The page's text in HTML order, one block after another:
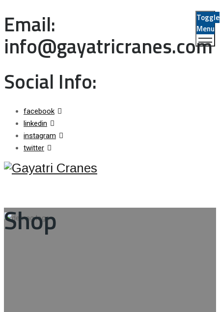
Email:
info@gayatricranes.com
Social Info:
facebook
linkedin
instagram
twitter
Toggle
Menu
Shop